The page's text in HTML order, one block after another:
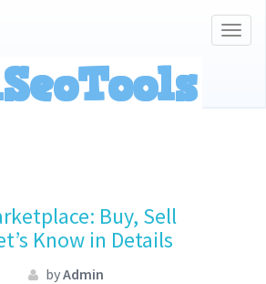
Buy, Sell
Know in Details
byAdmin